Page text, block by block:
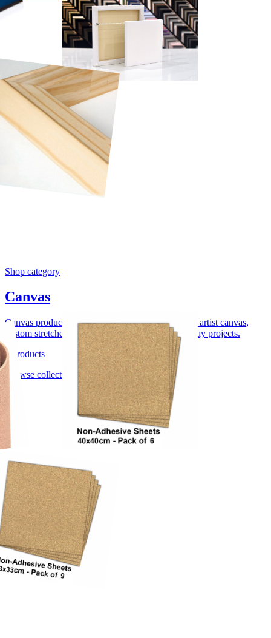
Shop category
Canvas
Canvas products for uploaded canvas prints, blank artist canvas,
custom stretcher bars, float framing, and wall display projects.
4 products
Browse collection